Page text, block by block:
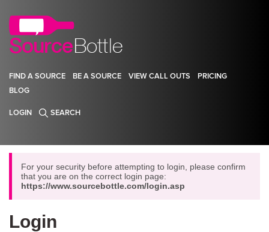
FIND A SOURCE BE A SOURCE VIEW CALL OUTS
PRICING
BLOG
LOGIN SEARCH
For your security before attempting to login, please confirm
that you are on the correct login page:
https://www.sourcebottle.com/login.asp
Login